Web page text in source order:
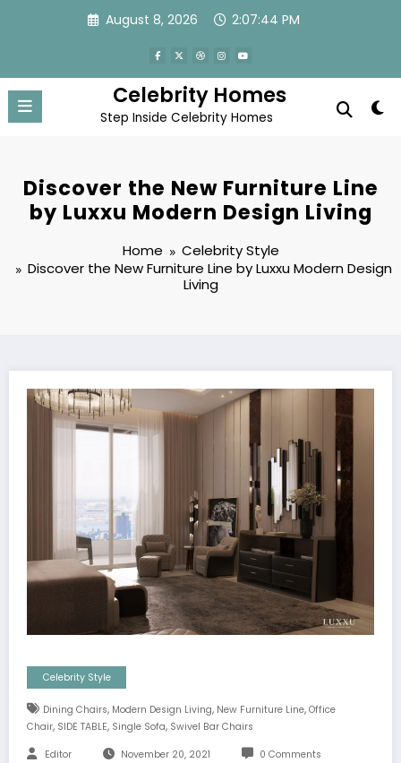
August 8, 2026 2:07:45 PM
Celebrity Homes
Step Inside Celebrity Homes
Discover the New Furniture Line
by Luxxu Modern Design Living
Home
Celebrity Style
Discover the New Furniture Line by Luxxu Modern Design
Living
Celebrity Style
Dining Chairs, Modern Design Living, New Furniture Line, Office
Chair, SIDE TABLE, Single Sofa, Swivel Bar Chairs
Editor November 20, 2021 0 Comments